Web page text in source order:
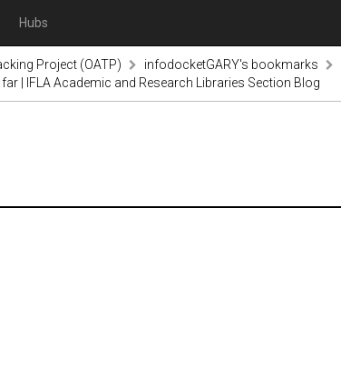
Hubs
Project (OATP) infodocketGARY's bookmarks
| IFLA Academic and Research Libraries Section Blog